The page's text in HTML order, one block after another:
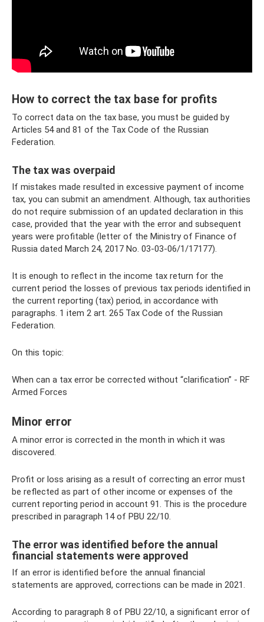
How to correct the tax base for profits
To correct data on the tax base, you must be guided by
Articles 54 and 81 of the Tax Code of the Russian
Federation.
The tax was overpaid
If mistakes made resulted in excessive payment of income
tax, you can submit an amendment. Although, tax authorities
do not require submission of an updated declaration in this
case, provided that the year with the error and subsequent
years were profitable (letter of the Ministry of Finance of
Russia dated March 24, 2017 No. 03-03-06/1/17177).
It is enough to reflect in the income tax return for the
current period the losses of previous tax periods identified in
the current reporting (tax) period, in accordance with
paragraphs. 1 item 2 art. 265 Tax Code of the Russian
Federation.
On this topic:
When can a tax error be corrected without “clarification” - RF
Armed Forces
Minor error
A minor error is corrected in the month in which it was
discovered.
Profit or loss arising as a result of correcting an error must
be reflected as part of other income or expenses of the
current reporting period in account 91. This is the procedure
prescribed in paragraph 14 of PBU 22/10.
The error was identified before the annual
financial statements were approved
If an error is identified before the annual financial
statements are approved, corrections can be made in 2021.
According to paragraph 8 of PBU 22/10, a significant error of